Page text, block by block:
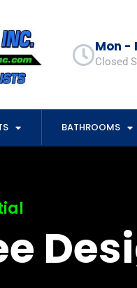
Mon -
Closed
BATHROOMS